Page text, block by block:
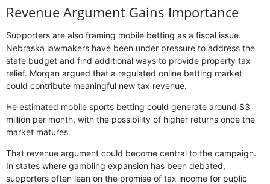
Revenue Argument Gains Importance
Supporters are also framing mobile betting as a fiscal issue.
Nebraska lawmakers have been under pressure to address the
state budget and find additional ways to provide property tax
relief. Morgan argued that a regulated online betting market
could contribute meaningful new tax revenue.
He estimated mobile sports betting could generate around $3
million per month, with the possibility of higher returns once the
market matures.
That revenue argument could become central to the campaign.
In states where gambling expansion has been debated,
supporters often lean on the promise of tax income for public